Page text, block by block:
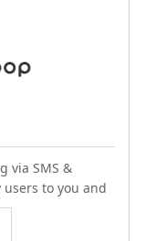
via SMS &
to you and